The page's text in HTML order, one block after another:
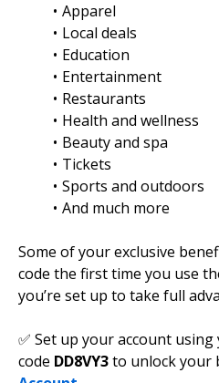
Apparel
Local deals
Education
Entertainment
Restaurants
Health and wellness
Beauty and spa
Tickets
Sports and outdoors
And much more
Some of your exclusive
code the first time you use
you’re set up to take full
✅ Set up your account
code DD8VY3to unlock your